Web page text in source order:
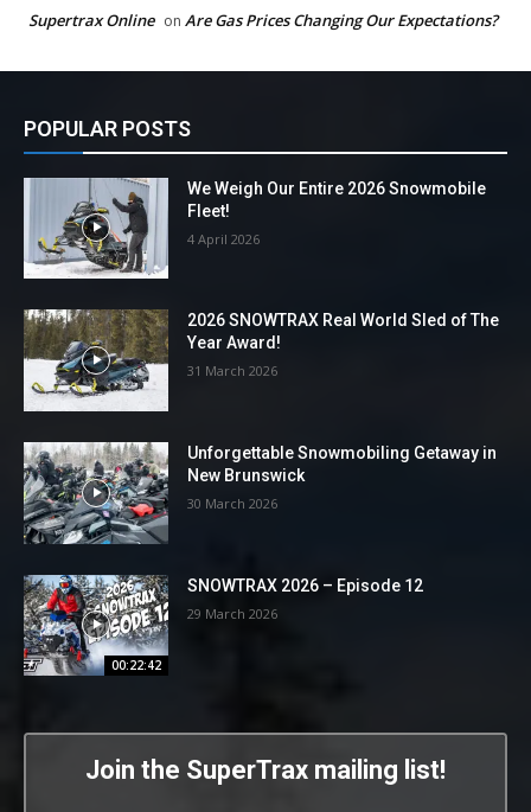
Supertrax Online on Are Gas Prices Changing Our Expectations?
POPULAR POSTS
We Weigh Our Entire 2026 Snowmobile
Fleet!
4 April 2026
2026 SNOWTRAX Real World Sled of The
Year Award!
31 March 2026
Unforgettable Snowmobiling Getaway in
New Brunswick
30 March 2026
00:22:42
SNOWTRAX 2026 – Episode 12
29 March 2026
Join the SuperTrax mailing list!